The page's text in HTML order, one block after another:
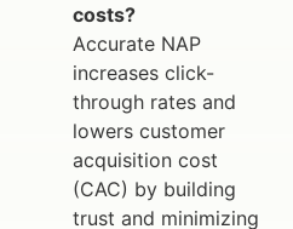
costs?
Accurate NAP
increases click-
through rates and
lowers customer
acquisition cost
(CAC) by building
trust and minimizing